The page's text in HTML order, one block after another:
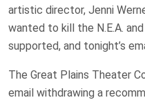
artistic director, Jenni
wanted to kill the N.E.A.
supported, and tonight’s
The Great Plains Theater
email withdrawing a